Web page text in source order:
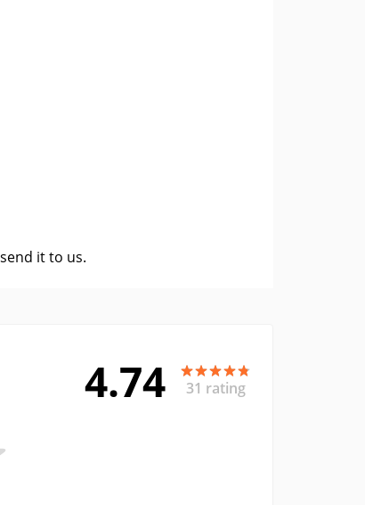
send it to us.
4.74 31 rating